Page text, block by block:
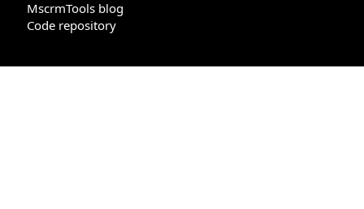
MscrmTools blog
Code repository